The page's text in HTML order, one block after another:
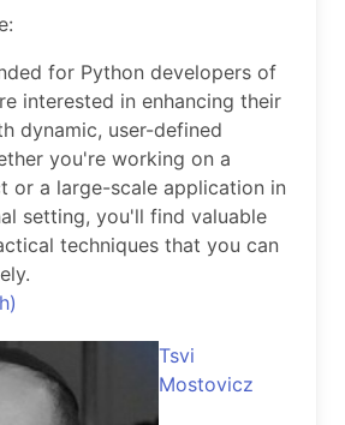
for Python developers of
interested in enhancing their
dynamic, user-defined
you're working on a
or a large-scale application in
setting, you'll find valuable
techniques that you can
Tsvi
Mostovicz